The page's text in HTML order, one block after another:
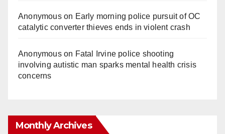
Anonymouson Early morning police pursuit of OC
catalytic converter thieves ends in violent crash
Anonymouson Fatal Irvine police shooting
involving autistic man sparks mental health crisis
concerns
Monthly Archives